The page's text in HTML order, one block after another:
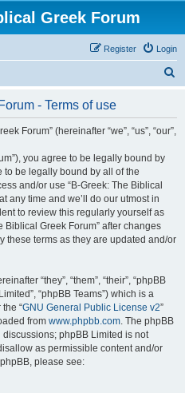
Greek Forum
Login
Register
- Terms of use
Forum” (hereinafter “we”, “us”, “our”,
you agree to be legally bound by
to be legally bound by all of the
and/or use “B-Greek: The Biblical
any time and we’ll do our utmost in
to review this regularly yourself as
Biblical Greek Forum” after changes
these terms as they are updated and/or
“they”, “them”, “their”, “phpBB
“phpBB Teams”) which is a
“GNU General Public License v2”
from www.phpbb.com. The phpBB
phpBB Limited is not
as permissible content and/or
please see: